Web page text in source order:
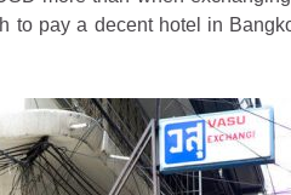
to pay a decent hotel in